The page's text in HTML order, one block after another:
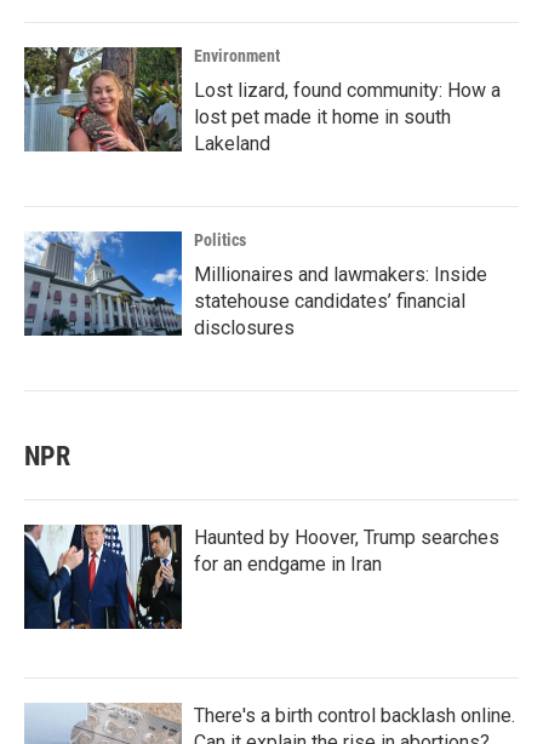
Environment
Lost lizard, found community: How a
lost pet made it home in south
Lakeland
Politics
Millionaires and lawmakers: Inside
statehouse candidates’ financial
disclosures
NPR
Haunted by Hoover, Trump searches
for an endgame in Iran
There's a birth control backlash online.